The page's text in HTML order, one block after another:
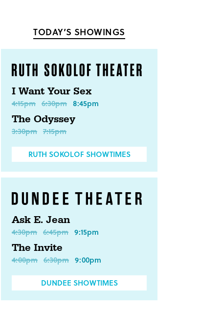
TODAY’S SHOWINGS
I Want Your Sex
4:15pm 6:30pm 8:45pm
The Odyssey
3:30pm 7:15pm
RUTH SOKOLOF SHOWTIMES
Ask E. Jean
4:30pm 6:45pm 9:15pm
The Invite
4:00pm 6:30pm 9:00pm
DUNDEE SHOWTIMES